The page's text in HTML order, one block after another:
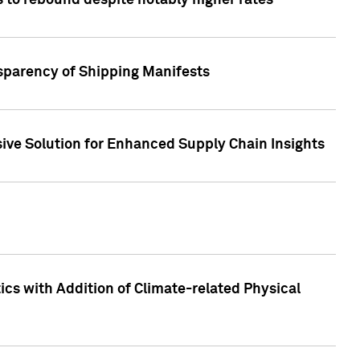
of Shipping Manifests
Solution for Enhanced Supply Chain Insights
with Addition of Climate-related Physical